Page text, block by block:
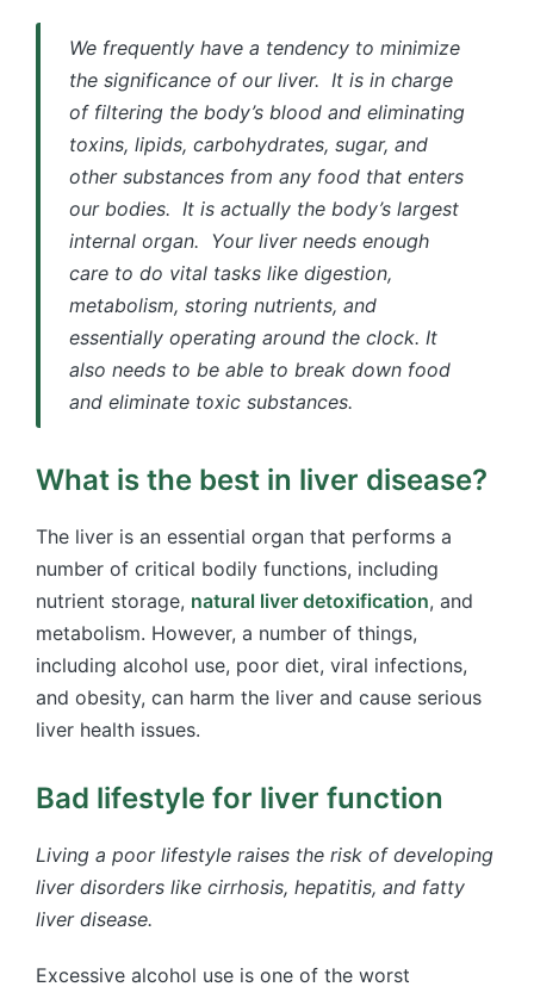
We frequently have a tendency to minimize
the significance of our liver. It is in charge
of filtering the body’s blood and eliminating
toxins, lipids, carbohydrates, sugar, and
other substances from any food that enters
our bodies. It is actually the body’s largest
internal organ. Your liver needs enough
care to do vital tasks like digestion,
metabolism, storing nutrients, and
essentially operating around the clock. It
also needs to be able to break down food
and eliminate toxic substances.
What is the best in liver disease?
The liver is an essential organ that performs a
number of critical bodily functions, including
nutrient storage, natural liver detoxification, and
metabolism. However, a number of things,
including alcohol use, poor diet, viral infections,
and obesity, can harm the liver and cause serious
liver health issues.
Bad lifestyle for liver function
Living a poor lifestyle raises the risk of developing
liver disorders like cirrhosis, hepatitis, and fatty
liver disease.
Excessive alcohol use is one of the worst